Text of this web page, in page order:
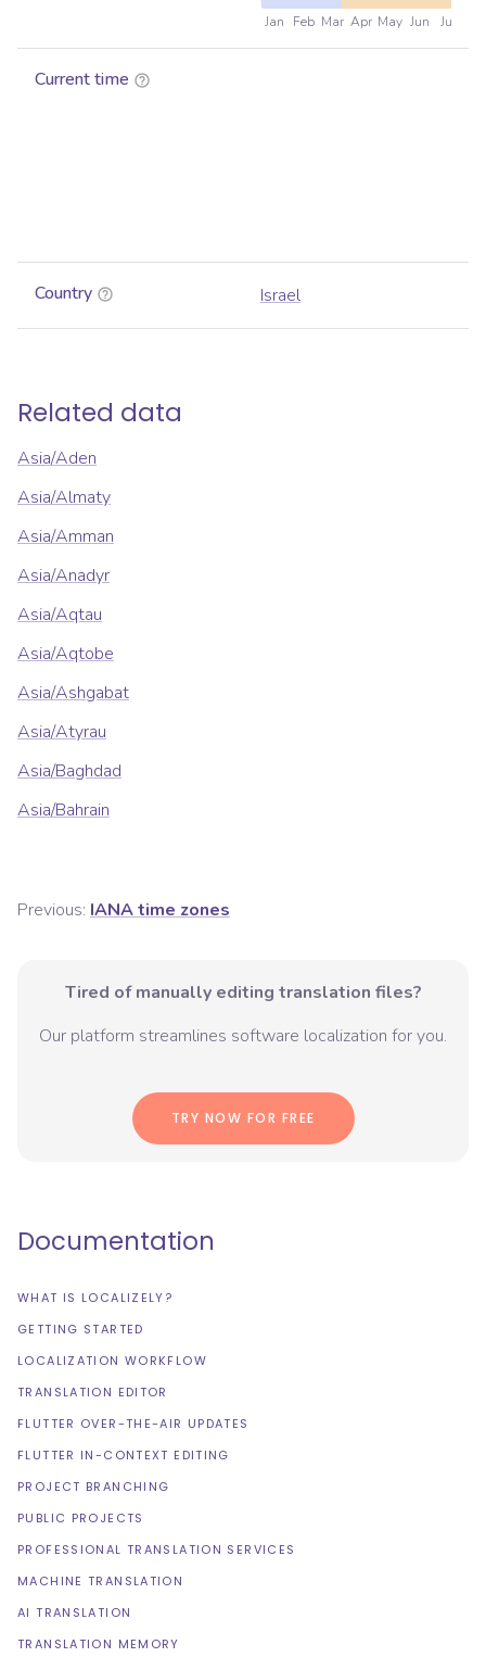
Jan Feb Mar Apr May Jun Jul
Current time
Country Israel
Related data
Asia/Aden
Asia/Almaty
Asia/Amman
Asia/Anadyr
Asia/Aqtau
Asia/Aqtobe
Asia/Ashgabat
Asia/Atyrau
Asia/Baghdad
Asia/Bahrain
Previous: IANA time zones
Tired of manually editing translation files?
Our platform streamlines software localization for you.
TRY NOW FOR FREE
Documentation
WHAT IS LOCALIZELY?
GETTING STARTED
LOCALIZATION WORKFLOW
TRANSLATION EDITOR
FLUTTER OVER-THE-AIR UPDATES
FLUTTER IN-CONTEXT EDITING
PROJECT BRANCHING
PUBLIC PROJECTS
PROFESSIONAL TRANSLATION SERVICES
MACHINE TRANSLATION
AI TRANSLATION
TRANSLATION MEMORY